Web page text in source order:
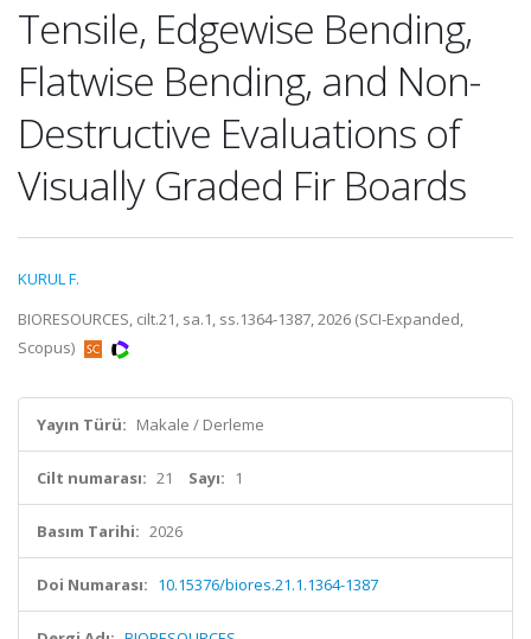
Tensile, Edgewise Bending,
Flatwise Bending, and Non-
Destructive Evaluations of
Visually Graded Fir Boards
KURUL F.
BIORESOURCES, cilt.21, sa.1, ss.1364-1387, 2026 (SCI-Expanded,
Scopus)
Yayın Türü: Makale / Derleme
Cilt numarası: 21 Sayı: 1
Basım Tarihi: 2026
Doi Numarası: 10.15376/biores.21.1.1364-1387